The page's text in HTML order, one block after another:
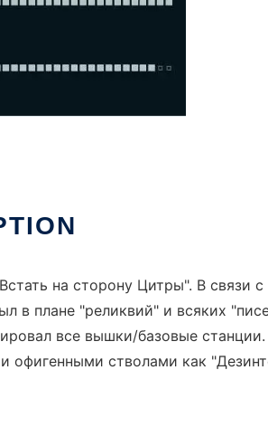
на сторону Цитры". В связи с
в плане "реликвий" и всяких
все вышки/базовые
офигенными стволами как